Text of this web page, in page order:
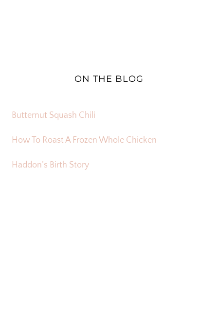
ON THE BLOG
Butternut Squash Chili
How To Roast A Frozen Whole Chicken
Haddon’s Birth Story